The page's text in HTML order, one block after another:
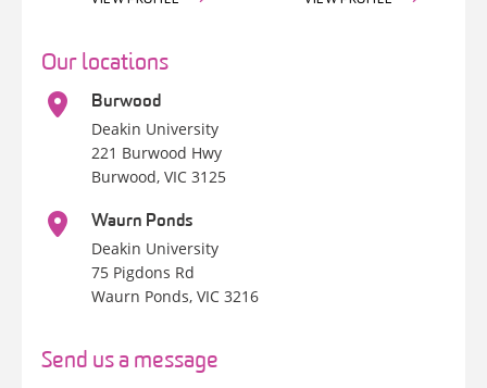
Our locations
Burwood
Deakin University
221 Burwood Hwy
Burwood, VIC 3125
Waurn Ponds
Deakin University
75 Pigdons Rd
Waurn Ponds, VIC 3216
Send us a message